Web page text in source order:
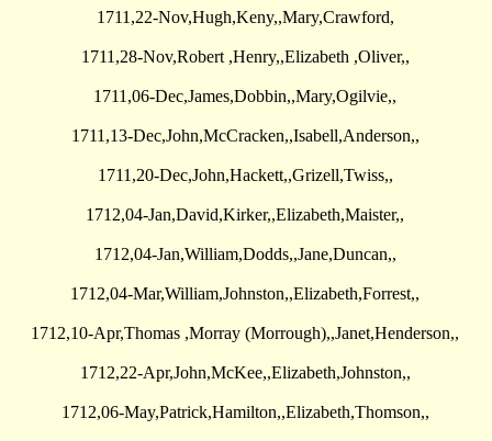
1711,22-Nov,Hugh,Keny,,Mary,Crawford,
1711,28-Nov,Robert ,Henry,,Elizabeth ,Oliver,,
1711,06-Dec,James,Dobbin,,Mary,Ogilvie,,
1711,13-Dec,John,McCracken,,Isabell,Anderson,,
1711,20-Dec,John,Hackett,,Grizell,Twiss,,
1712,04-Jan,David,Kirker,,Elizabeth,Maister,,
1712,04-Jan,William,Dodds,,Jane,Duncan,,
1712,04-Mar,William,Johnston,,Elizabeth,Forrest,,
1712,10-Apr,Thomas ,Morray (Morrough),,Janet,Henderson,,
1712,22-Apr,John,McKee,,Elizabeth,Johnston,,
1712,06-May,Patrick,Hamilton,,Elizabeth,Thomson,,